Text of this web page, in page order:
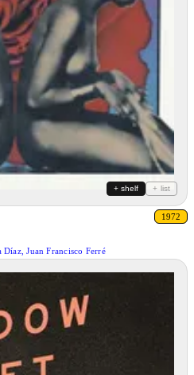
+ shelf + list
1972
Díaz, Juan Francisco Ferré